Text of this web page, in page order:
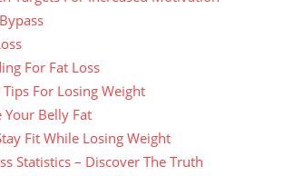
For Fat Loss
For Losing Weight
Your Belly Fat
Fit While Losing Weight
Statistics – Discover The Truth